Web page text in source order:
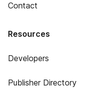
Contact
Resources
Developers
Publisher Directory